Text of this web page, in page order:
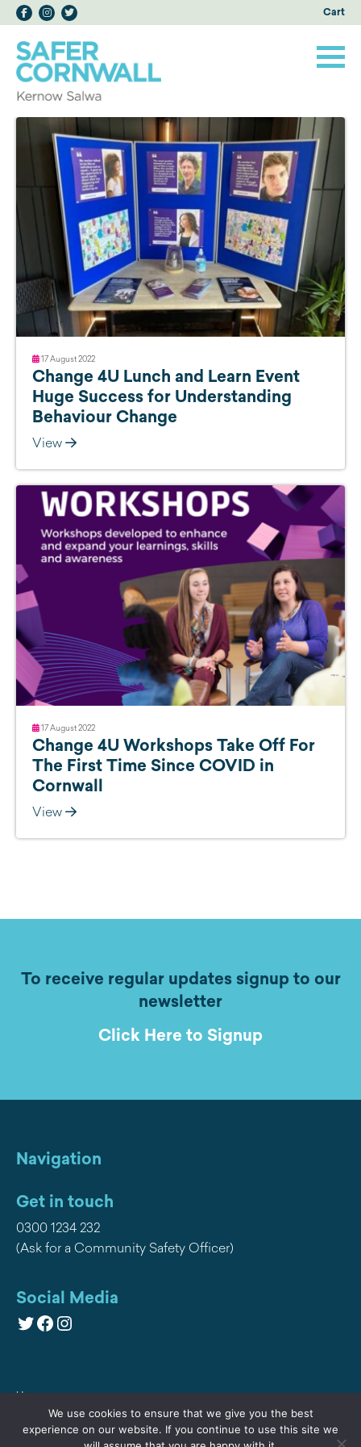
Cart
17 August 2022
Change 4U Lunch and Learn Event
Huge Success for Understanding
Behaviour Change
View
17 August 2022
Change 4U Workshops Take Off For
The First Time Since COVID in
Cornwall
View
To receive regular updates signup to our
newsletter
Click Here to Signup
Navigation
Get in touch
0300 1234 232
(Ask for a Community Safety Officer)
Social Media
Twitter
Facebook
Instagram
Home
Privacy
We use cookies to ensure that we give you the best
experience on our website. If you continue to use this site we